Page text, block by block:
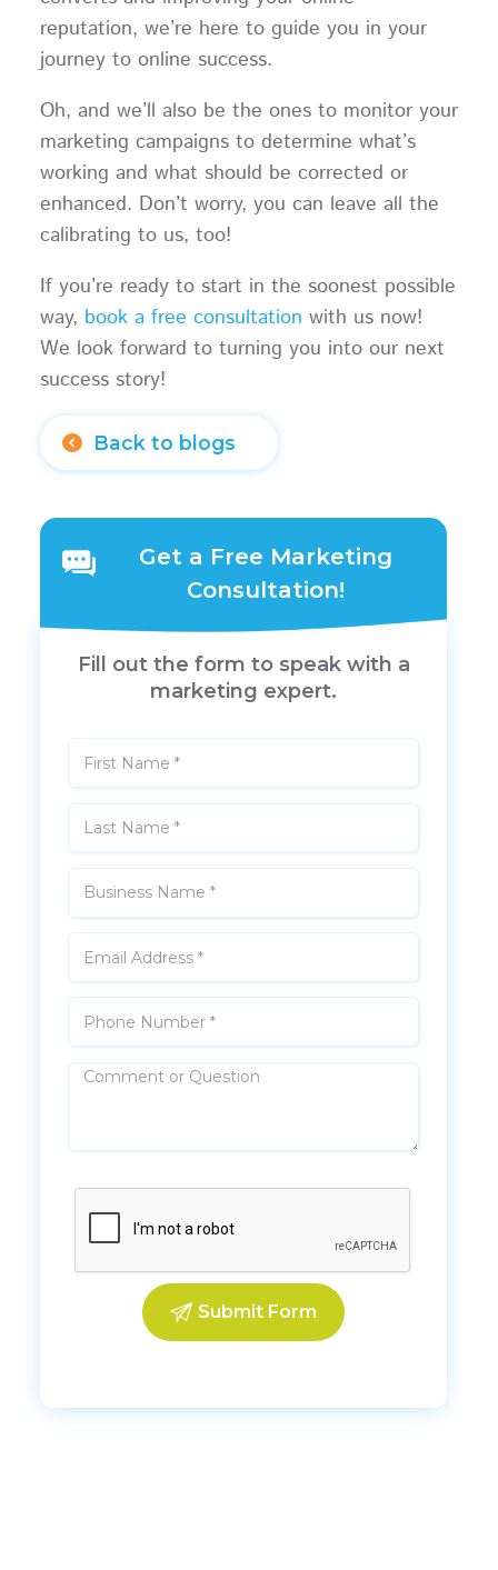
reputation, we’re here to guide you in your
journey to online success.
Oh, and we’ll also be the ones to monitor your
marketing campaigns to determine what’s
working and what should be corrected or
enhanced. Don’t worry, you can leave all the
calibrating to us, too!
If you’re ready to start in the soonest possible
way, book a free consultation with us now!
We look forward to turning you into our next
success story!
Back to blogs
Get a Free Marketing
Consultation!
Fill out the form to speak with a
marketing expert.